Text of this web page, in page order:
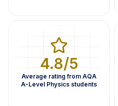
4.8/5
Average rating from AQA
A-Level Physics students